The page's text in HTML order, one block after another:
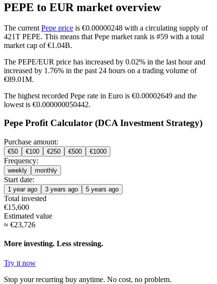
PEPE to EUR market overview
The current Pepe price is €0.00000248 with a circulating supply of
421T PEPE. This means that Pepe market rank is #59 with a total
market cap of €1.04B.
The PEPE/EUR price has increased by 0.02% in the last hour and
increased by 1.76% in the past 24 hours on a trading volume of
€89.01M.
The highest recorded Pepe rate in Euro is €0.00002649 and the
lowest is €0.000000050442.
Pepe Profit Calculator (DCA Investment Strategy)
Purchase amount:
€50 €100 €250 €500 €1000
Frequency:
weekly monthly
Start date:
1 year ago 3 years ago 5 years ago
Total invested
€15,600
Estimated value
≈ €23,726
More investing. Less stressing.
Try it now
Stop your recurring buy anytime. No cost, no problem.